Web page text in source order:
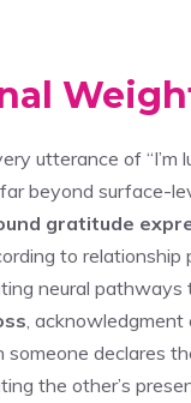
utterance of
beyond surface-
gratitude
to
neural
,
declares
the other’s